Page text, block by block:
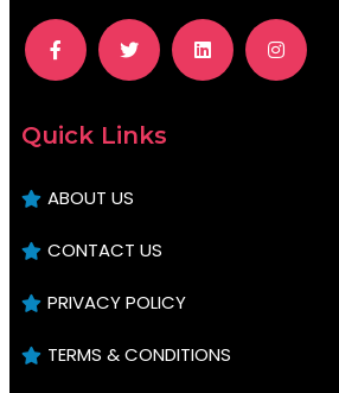
Quick Links
ABOUT US
CONTACT US
PRIVACY POLICY
TERMS & CONDITIONS